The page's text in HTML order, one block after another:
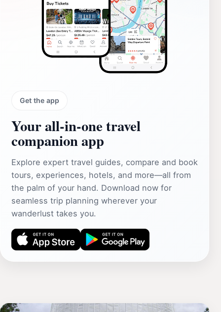
Get the app
Your all‑in‑one travel
companion app
Explore expert travel guides, compare and book
tours, experiences, hotels, and more—all from
the palm of your hand. Download now for
seamless trip planning wherever your
wanderlust takes you.